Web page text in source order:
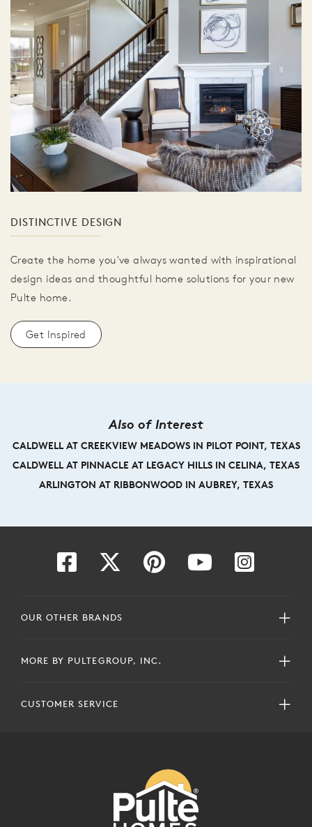
DISTINCTIVE DESIGN
Create the home you've always wanted with inspirational
design ideas and thoughtful home solutions for your new
Pulte home.
Get Inspired
Also of Interest
CALDWELL AT CREEKVIEW MEADOWS IN PILOT POINT, TEXAS
CALDWELL AT PINNACLE AT LEGACY HILLS IN CELINA, TEXAS
ARLINGTON AT RIBBONWOOD IN AUBREY, TEXAS
OUR OTHER BRANDS
MORE BY PULTEGROUP, INC.
CUSTOMER SERVICE